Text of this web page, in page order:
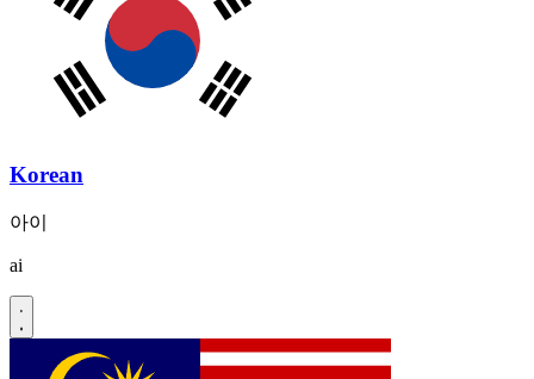
Korean
아이
ai